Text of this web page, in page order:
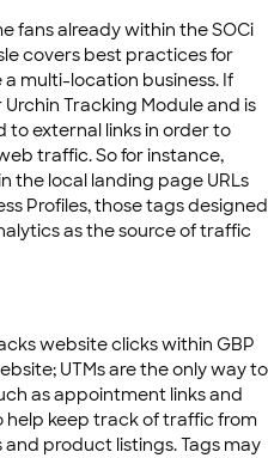
fans already within the SOCi
covers best practices for
a multi-location business. If
Urchin Tracking Module and is
to external links in order to
traffic. So for instance,
the local landing page URLs
Profiles, those tags designed
as the source of traffic
website clicks within GBP
UTMs are the only way to
as appointment links and
help keep track of traffic from
product listings. Tags may